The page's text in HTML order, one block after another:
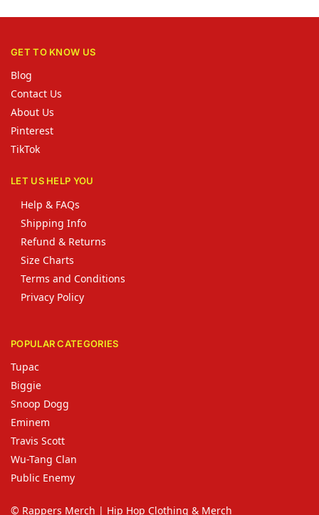
GET TO KNOW US
Blog
Contact Us
About Us
Pinterest
TikTok
LET US HELP YOU
Help & FAQs
Shipping Info
Refund & Returns
Size Charts
Terms and Conditions
Privacy Policy
POPULAR CATEGORIES
Tupac
Biggie
Snoop Dogg
Eminem
Travis Scott
Wu-Tang Clan
Public Enemy
© Rappers Merch | Hip Hop Clothing & Merch